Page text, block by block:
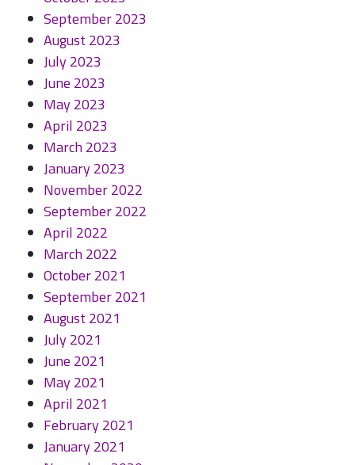
September 2023
August 2023
July 2023
June 2023
May 2023
April 2023
March 2023
January 2023
November 2022
September 2022
April 2022
March 2022
October 2021
September 2021
August 2021
July 2021
June 2021
May 2021
April 2021
February 2021
January 2021